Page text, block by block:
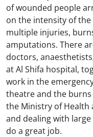
of wounded people
on the intensity of
multiple injuries,
amputations. There
doctors,
at Al Shifa hospital,
work in the
theatre and the
the Ministry of Health
and dealing with
do a great job.